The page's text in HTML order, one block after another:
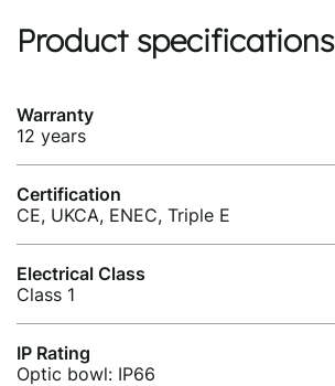
Product specifications
Warranty
12 years
Certification
CE, UKCA, ENEC, Triple E
Electrical Class
Class 1
IP Rating
Optic bowl: IP66